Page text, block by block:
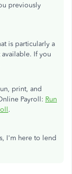
previously
is particularly a
If you
print, and
Payroll: Run
.
I'm here to lend